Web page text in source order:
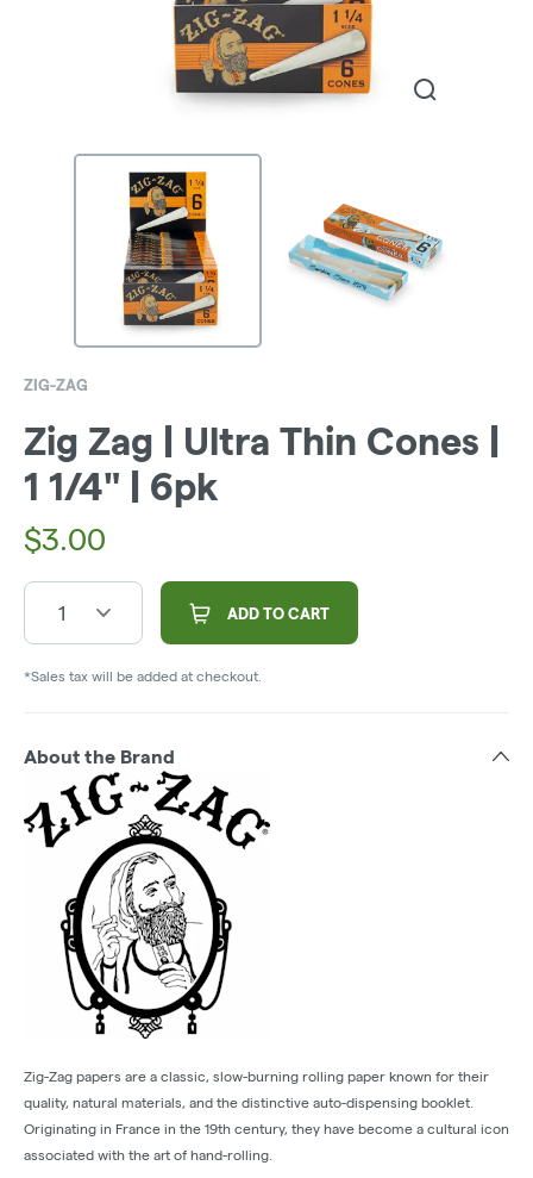
ZIG-ZAG
Zig Zag | Ultra Thin Cones |
1 1/4" | 6pk
$3.00
1 ADD TO CART
*Sales tax will be added at checkout.
About the Brand
Zig-Zag papers are a classic, slow-burning rolling paper known for their
quality, natural materials, and the distinctive auto-dispensing booklet.
Originating in France in the 19th century, they have become a cultural icon
associated with the art of hand-rolling.